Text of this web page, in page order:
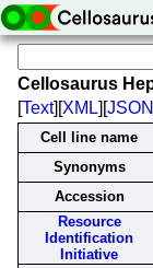
Cellosaurus
[Text][XML][JSON
Cell line name
Synonyms
Accession
Resource
Identification
Initiative